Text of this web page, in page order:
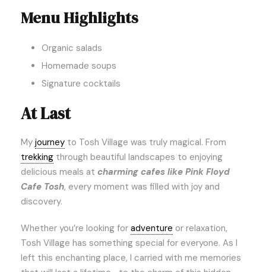
Menu Highlights
Organic salads
Homemade soups
Signature cocktails
At Last
My journey to Tosh Village was truly magical. From
trekking through beautiful landscapes to enjoying
delicious meals at charming cafes like Pink Floyd
Cafe Tosh, every moment was filled with joy and
discovery.
Whether you’re looking for adventure or relaxation,
Tosh Village has something special for everyone. As I
left this enchanting place, I carried with me memories